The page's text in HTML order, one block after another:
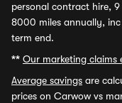
personal contract hire,
8000 miles annually, inc
term end.
** Our marketing claims
Average savings are
prices on Carwow vs